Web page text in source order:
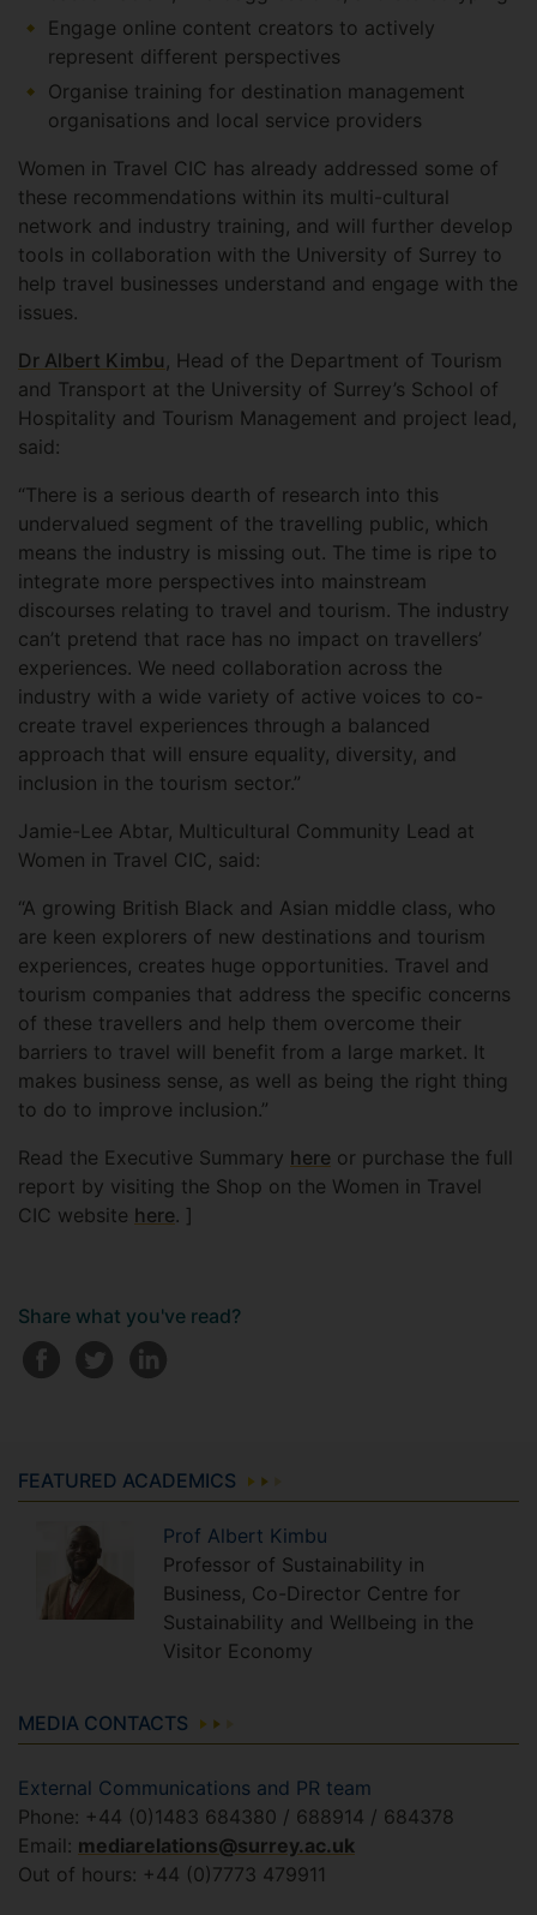
Engage online content creators to actively
represent different perspectives
Organise training for destination management
organisations and local service providers
Women in Travel CIC has already addressed some of
these recommendations within its multi-cultural
network and industry training, and will further develop
tools in collaboration with the University of Surrey to
help travel businesses understand and engage with the
issues.
Dr Albert Kimbu , Head of the Department of Tourism
and Transport at the University of Surrey’s School of
Hospitality and Tourism Management and project lead,
said:
“There is a serious dearth of research into this
undervalued segment of the travelling public, which
means the industry is missing out. The time is ripe to
integrate more perspectives into mainstream
discourses relating to travel and tourism. The industry
can’t pretend that race has no impact on travellers’
experiences. We need collaboration across the
industry with a wide variety of active voices to co-
create travel experiences through a balanced
approach that will ensure equality, diversity, and
inclusion in the tourism sector.”
Jamie-Lee Abtar, Multicultural Community Lead at
Women in Travel CIC, said:
“A growing British Black and Asian middle class, who
are keen explorers of new destinations and tourism
experiences, creates huge opportunities. Travel and
tourism companies that address the specific concerns
of these travellers and help them overcome their
barriers to travel will benefit from a large market. It
makes business sense, as well as being the right thing
to do to improve inclusion.”
Read the Executive Summary here or purchase the full
report by visiting the Shop on the Women in Travel
CIC website here. ]
Share what you've read?
FEATURED ACADEMICS
Prof Albert Kimbu
Professor of Sustainability in
Business, Co-Director Centre for
Sustainability and Wellbeing in the
Visitor Economy
MEDIA CONTACTS
External Communications and PR team
Phone: +44 (0)1483 684380 / 688914 / 684378
Email: mediarelations@surrey.ac.uk
Out of hours: +44 (0)7773 479911